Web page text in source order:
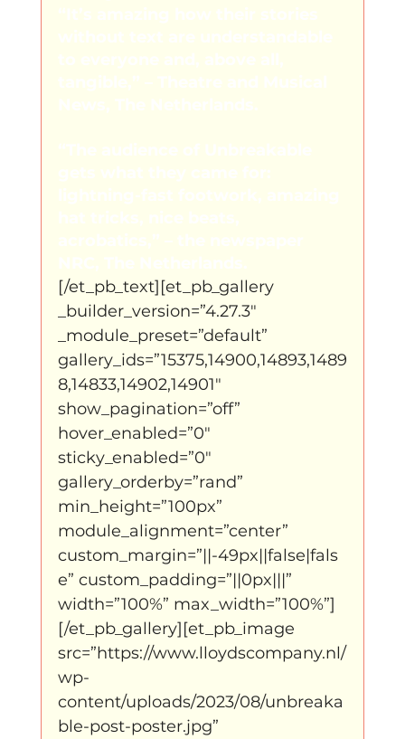
[/et_pb_text][et_pb_gallery
_builder_version=”4.27.3″
_module_preset=”default”
gallery_ids=”15375,14900,14893,1489
8,14833,14902,14901″
show_pagination=”off”
hover_enabled=”0″
sticky_enabled=”0″
gallery_orderby=”rand”
min_height=”100px”
module_alignment=”center”
custom_margin=”||-49px||false|fals
e” custom_padding=”||0px|||”
width=”100%” max_width=”100%”]
[/et_pb_gallery][et_pb_image
src=”https://www.lloydscompany.nl/
wp-
content/uploads/2023/08/unbreaka
ble-post-poster.jpg”